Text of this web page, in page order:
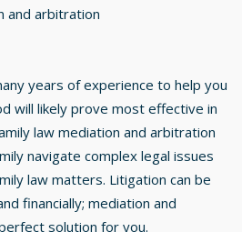
and arbitration
years of experience to help you
will likely prove most effective in
law mediation and arbitration
navigate complex legal issues
law matters. Litigation can be
financially; mediation and
solution for you.